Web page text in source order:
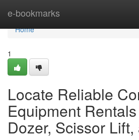
e-bookmarks
Home
Home
1
Locate Reliable
Equipment
Dozer, Scissor